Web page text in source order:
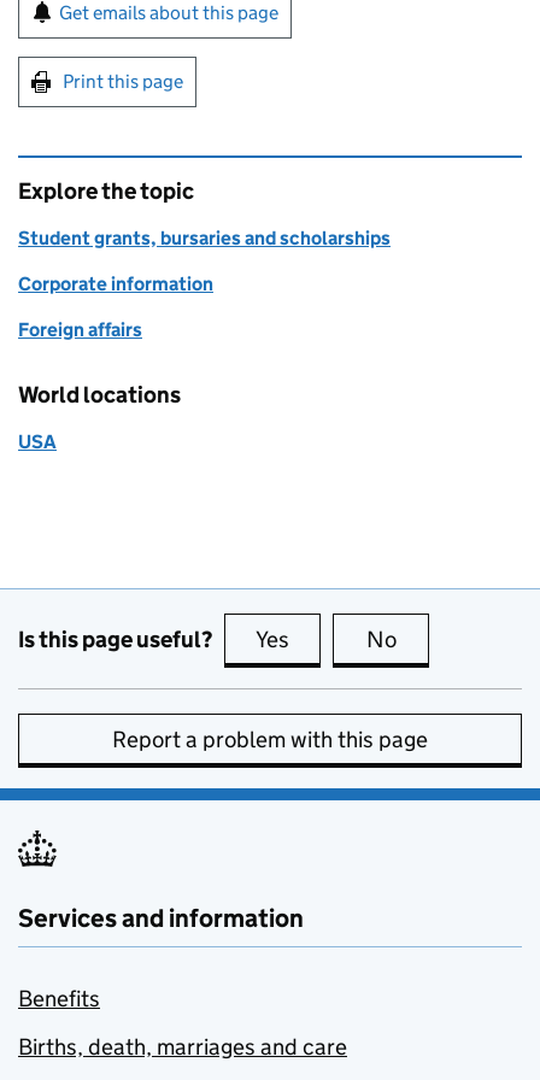
Get emails about this page
Print this page
Explore the topic
Student grants, bursaries and scholarships
Corporate information
Foreign affairs
World locations
USA
Is this page useful? Yes this page is useful
No
Report a problem with this page
Services and information
Benefits
Births, death, marriages and care